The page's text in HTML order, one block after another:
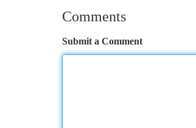
Comments
Submit a Comment